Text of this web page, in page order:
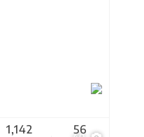
1,142 56